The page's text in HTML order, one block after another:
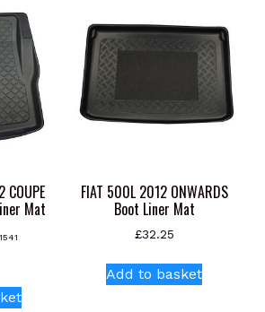
COUPE
Mat
FIAT 500L 2012 ONWARDS
Boot Liner Mat
£32.25
Add to basket